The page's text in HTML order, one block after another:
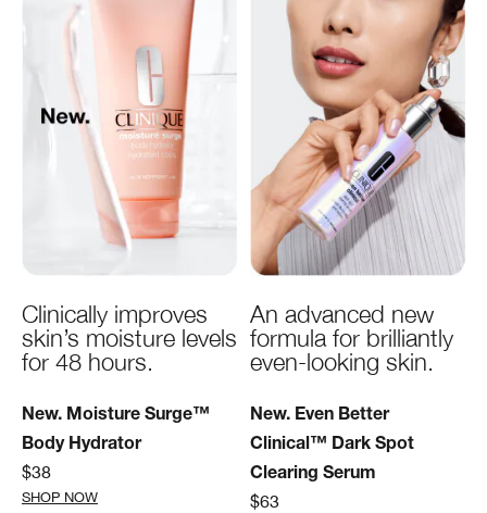
Clinically improves
skin’s moisture levels
for 48 hours.
New. Moisture Surge™
Body Hydrator
$38
SHOP NOW
An advanced new
formula for brilliantly
even-looking skin.
New. Even Better
Clinical™ Dark Spot
Clearing Serum
$63